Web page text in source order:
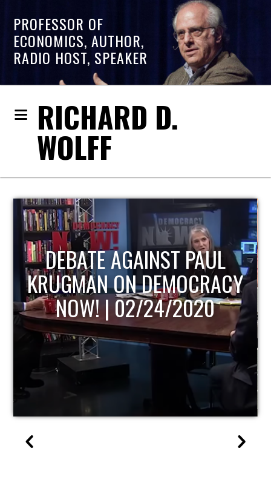
PROFESSOR OF
ECONOMICS, AUTHOR,
RADIO HOST, SPEAKER
RICHARD D.
WOLFF
HOST OF ECONOMIC
UPDATE